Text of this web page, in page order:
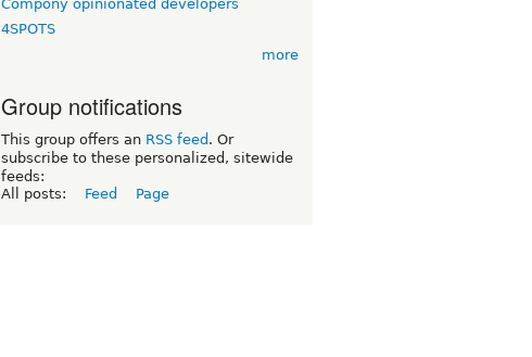
Compony opinionated developers
4SPOTS
more
Group notifications
This group offers an RSS feed . Or
subscribe to these personalized, sitewide
feeds:
All posts:
Feed Page